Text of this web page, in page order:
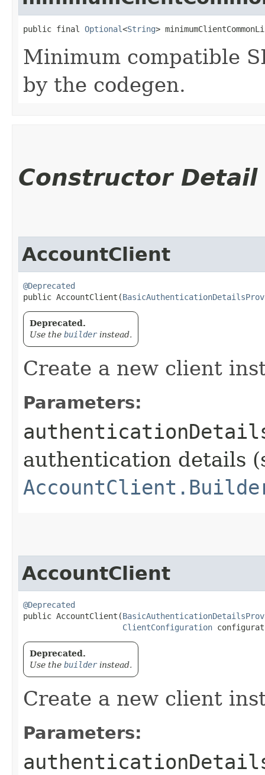
public final Optional<String>
Minimum compatible
by the codegen.
Constructor Detail
AccountClient
@Deprecated
public AccountClient​(
Deprecated.
Use the builderinstead.
Create a new client
Parameters:
authentication details
AccountClient
@Deprecated
public AccountClient​(
ClientConfiguration
Deprecated.
Use the builderinstead.
Create a new client
Parameters: